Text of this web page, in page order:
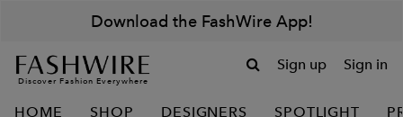
Download the FashWire App!
Discover Fashion Everywhere
Sign up Sign in
HOME SHOP DESIGNERS SPOTLIGHT